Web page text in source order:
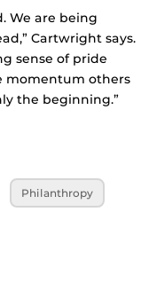
We are being
Cartwright says.
sense of pride
momentum others
the beginning.”
Philanthropy